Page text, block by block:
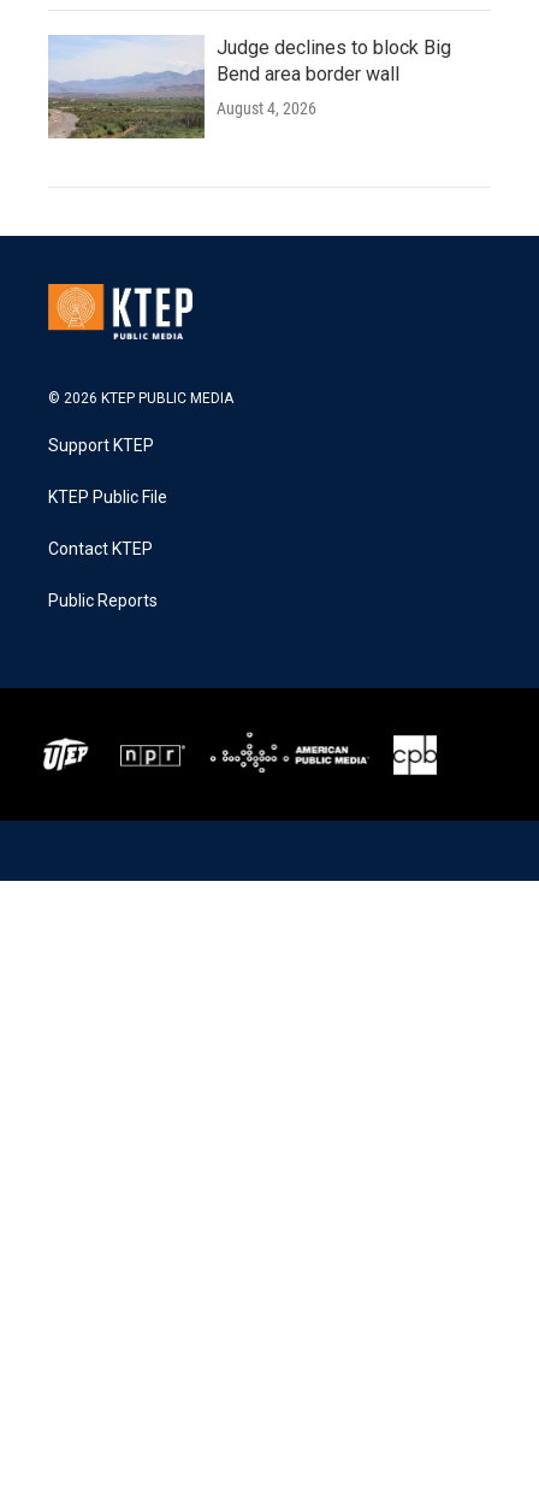
Judge declines to block Big
Bend area border wall
August 4, 2026
© 2026 KTEP PUBLIC MEDIA
Support KTEP
KTEP Public File
Contact KTEP
Public Reports